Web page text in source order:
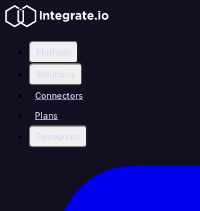
Platform
Solutions
Connectors
Plans
Resources